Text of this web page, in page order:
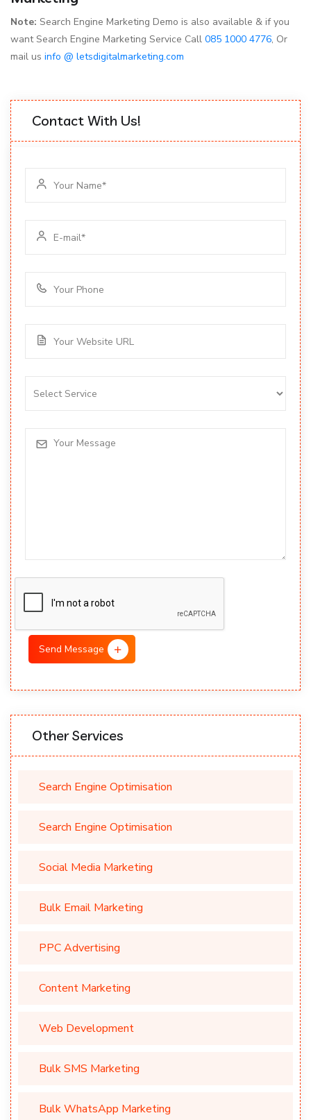
Note: Search Engine Marketing Demo is also available & if you
want Search Engine Marketing Service Call 085 1000 4776, Or
mail us info @ letsdigitalmarketing.com
Contact With Us!
Send Message
Other Services
Search Engine Optimisation
Search Engine Optimisation
Social Media Marketing
Bulk Email Marketing
PPC Advertising
Content Marketing
Web Development
Bulk SMS Marketing
Bulk WhatsApp Marketing